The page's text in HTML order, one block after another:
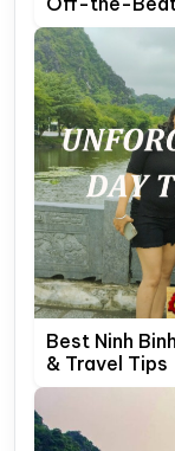
Best Ninh
& Travel Tips